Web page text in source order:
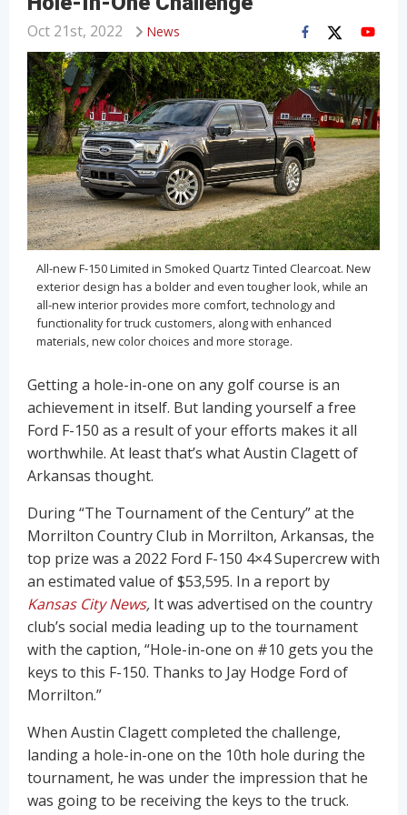
News
Oct 21st, 2022
All-new F-150 Limited in Smoked Quartz Tinted Clearcoat. New
exterior design has a bolder and even tougher look, while an
all-new interior provides more comfort, technology and
functionality for truck customers, along with enhanced
materials, new color choices and more storage.
Getting a hole-in-one on any golf course is an
achievement in itself. But landing yourself a free
Ford F-150 as a result of your efforts makes it all
worthwhile. At least that’s what Austin Clagett of
Arkansas thought.
During “The Tournament of the Century” at the
Morrilton Country Club in Morrilton, Arkansas, the
top prize was a 2022 Ford F-150 4×4 Supercrew with
an estimated value of $53,595. In a report by
Kansas City News, It was advertised on the country
club’s social media leading up to the tournament
with the caption, “Hole-in-one on #10 gets you the
keys to this F-150. Thanks to Jay Hodge Ford of
Morrilton.”
When Austin Clagett completed the challenge,
landing a hole-in-one on the 10th hole during the
tournament, he was under the impression that he
was going to be receiving the keys to the truck.